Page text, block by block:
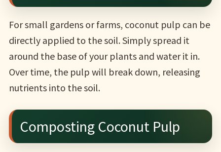
For small gardens or farms, coconut pulp can be
directly applied to the soil. Simply spread it
around the base of your plants and water it in.
Over time, the pulp will break down, releasing
nutrients into the soil.
Composting Coconut Pulp